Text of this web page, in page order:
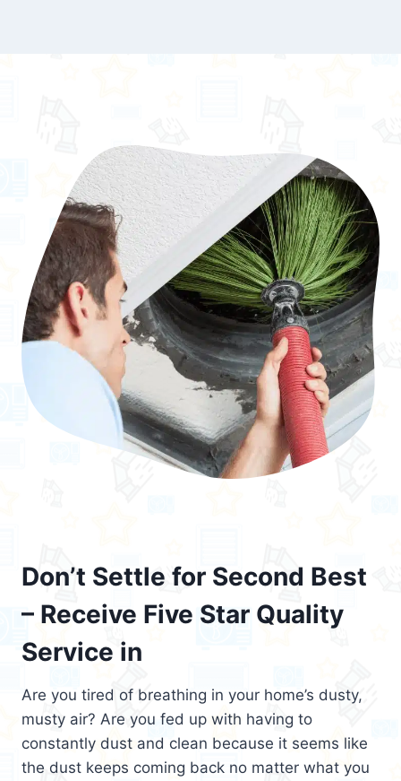
Don’t Settle for Second Best
– Receive Five Star Quality
Service in
Are you tired of breathing in your home’s dusty,
musty air? Are you fed up with having to
constantly dust and clean because it seems like
the dust keeps coming back no matter what you